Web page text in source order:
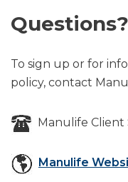
Questions?
To sign up or for
policy, contact
Manulife Client
Manulife